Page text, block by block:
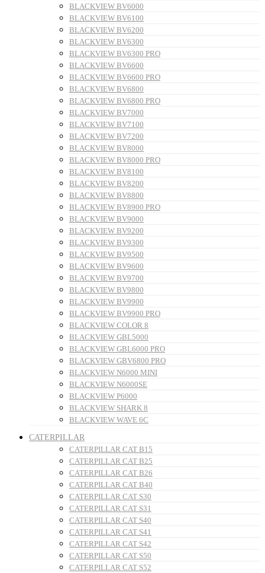
BLACKVIEW BV6000
BLACKVIEW BV6100
BLACKVIEW BV6200
BLACKVIEW BV6300
BLACKVIEW BV6300 PRO
BLACKVIEW BV6600
BLACKVIEW BV6600 PRO
BLACKVIEW BV6800
BLACKVIEW BV6800 PRO
BLACKVIEW BV7000
BLACKVIEW BV7100
BLACKVIEW BV7200
BLACKVIEW BV8000
BLACKVIEW BV8000 PRO
BLACKVIEW BV8100
BLACKVIEW BV8200
BLACKVIEW BV8800
BLACKVIEW BV8900 PRO
BLACKVIEW BV9000
BLACKVIEW BV9200
BLACKVIEW BV9300
BLACKVIEW BV9500
BLACKVIEW BV9600
BLACKVIEW BV9700
BLACKVIEW BV9800
BLACKVIEW BV9900
BLACKVIEW BV9900 PRO
BLACKVIEW COLOR 8
BLACKVIEW GBL5000
BLACKVIEW GBL6000 PRO
BLACKVIEW GBV6800 PRO
BLACKVIEW N6000 MINI
BLACKVIEW N6000SE
BLACKVIEW P6000
BLACKVIEW SHARK 8
BLACKVIEW WAVE 6C
CATERPILLAR
CATERPILLAR CAT B15
CATERPILLAR CAT B25
CATERPILLAR CAT B26
CATERPILLAR CAT B40
CATERPILLAR CAT S30
CATERPILLAR CAT S31
CATERPILLAR CAT S40
CATERPILLAR CAT S41
CATERPILLAR CAT S42
CATERPILLAR CAT S50
CATERPILLAR CAT S52